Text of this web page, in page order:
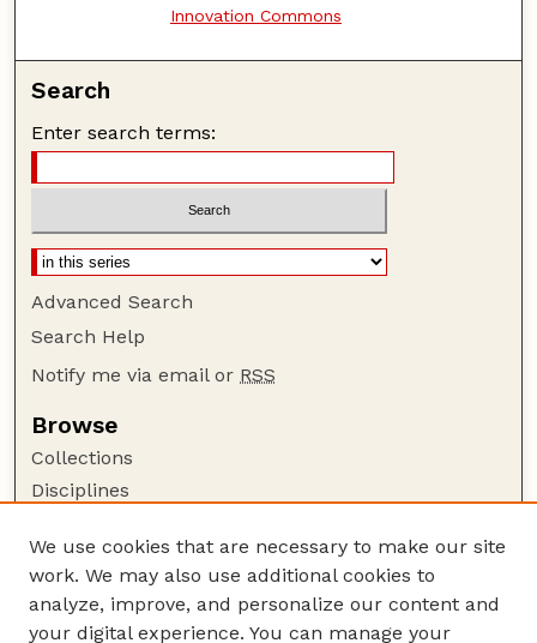
Innovation Commons
Search
Enter search terms:
Advanced Search
Search Help
Notify me via email or RSS
Browse
Collections
Disciplines
Author Corner
Author FAQ
Guide to Submitting
We use cookies that are necessary to make our site
work. We may also use additional cookies to
analyze, improve, and personalize our content and
your digital experience. You can manage your